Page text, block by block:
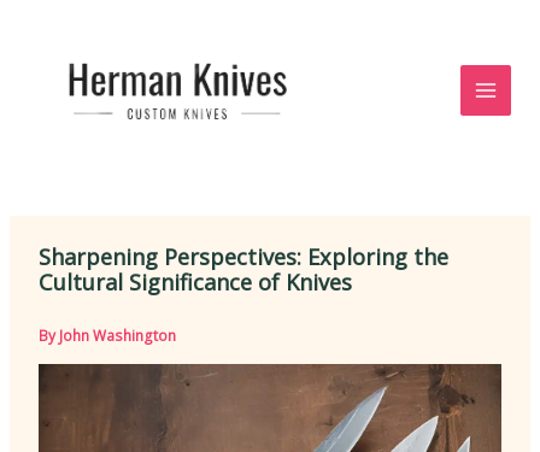
Sharpening Perspectives: Exploring the
Cultural Significance of Knives
ByJohn Washington